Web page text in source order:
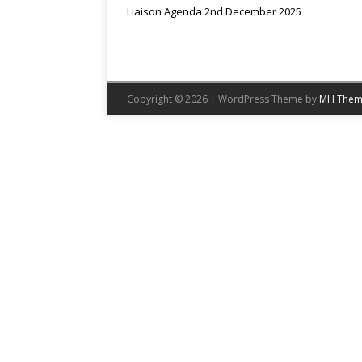
Liaison Agenda 2nd December 2025
Copyright © 2026 | WordPress Theme by MH